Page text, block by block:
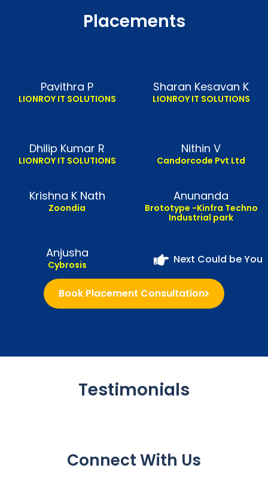
Placements
Pavithra P
LIONROY IT SOLUTIONS
Sharan Kesavan K
LIONROY IT SOLUTIONS
Dhilip Kumar R
LIONROY IT SOLUTIONS
Nithin V
Candorcode Pvt Ltd
Krishna K Nath
Zoondia
Anunanda
Brototype -Kinfra Techno
Industrial park
Anjusha
Cybrosis Next Could be You
Book Placement Consultation
Testimonials
Connect With Us